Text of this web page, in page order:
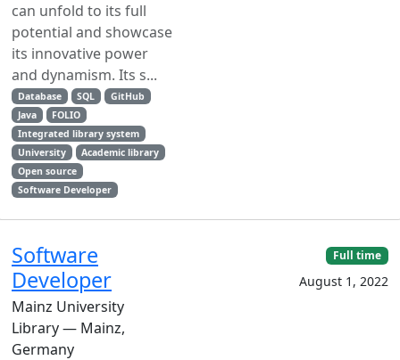
can unfold to its full
potential and showcase
its innovative power
and dynamism. Its s...
Database SQL
GitHub
Java
FOLIO
Integrated library system
University
Academic library
Open source
Software Developer
Software
Developer
Mainz University
Library — Mainz,
Germany
Full time
August 1, 2022